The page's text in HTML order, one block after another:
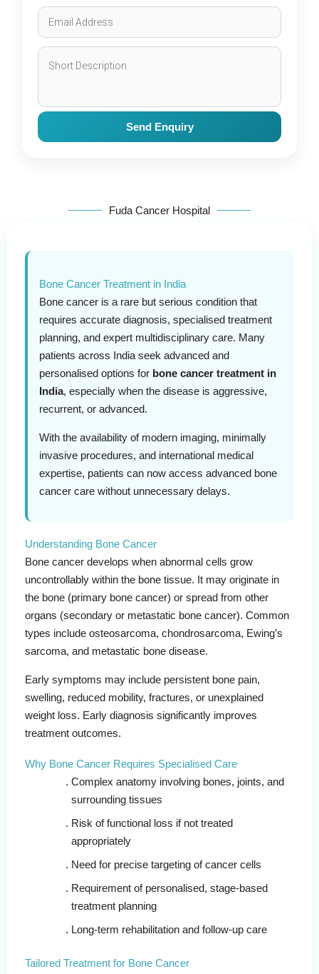
Send Enquiry
Fuda Cancer Hospital
Bone Cancer Treatment in India
Bone cancer is a rare but serious condition that
requires accurate diagnosis, specialised treatment
planning, and expert multidisciplinary care. Many
patients across India seek advanced and
personalised options for bone cancer treatment in
India, especially when the disease is aggressive,
recurrent, or advanced.
With the availability of modern imaging, minimally
invasive procedures, and international medical
expertise, patients can now access advanced bone
cancer care without unnecessary delays.
Understanding Bone Cancer
Bone cancer develops when abnormal cells grow
uncontrollably within the bone tissue. It may originate in
the bone (primary bone cancer) or spread from other
organs (secondary or metastatic bone cancer). Common
types include osteosarcoma, chondrosarcoma, Ewing’s
sarcoma, and metastatic bone disease.
Early symptoms may include persistent bone pain,
swelling, reduced mobility, fractures, or unexplained
weight loss. Early diagnosis significantly improves
treatment outcomes.
Why Bone Cancer Requires Specialised Care
Complex anatomy involving bones, joints, and
surrounding tissues
Risk of functional loss if not treated
appropriately
Need for precise targeting of cancer cells
Requirement of personalised, stage-based
treatment planning
Long-term rehabilitation and follow-up care
Tailored Treatment for Bone Cancer